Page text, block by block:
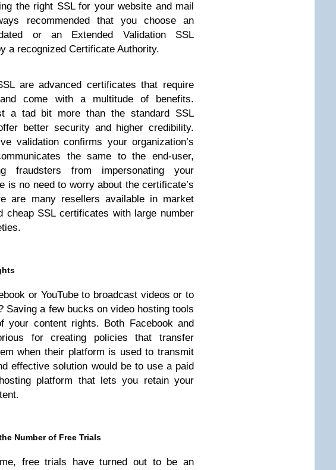
the right SSL for your website and mail
recommended that you choose an
or an Extended Validation SSL
a recognized Certificate Authority.
are advanced certificates that require
come with a multitude of benefits.
a tad bit more than the standard SSL
better security and higher credibility.
validation confirms your organization’s
the same to the end-user,
fraudsters from impersonating your
is no need to worry about the certificate’s
are many resellers available in market
cheap SSL certificates with large number
or YouTube to broadcast videos or to
Saving a few bucks on video hosting tools
your content rights. Both Facebook and
for creating policies that transfer
when their platform is used to transmit
effective solution would be to use a paid
platform that lets you retain your
Number of Free Trials
free trials have turned out to be an